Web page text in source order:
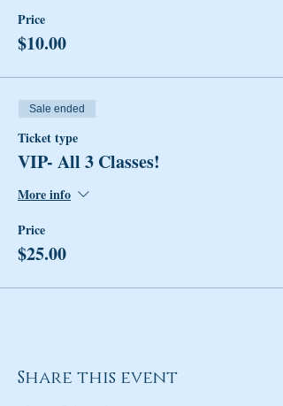
Price
$10.00
Sale ended
Ticket type
VIP- All 3 Classes!
More info
Price
$25.00
Share this event